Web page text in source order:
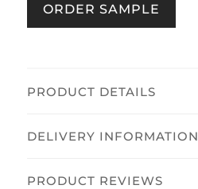
quantity
ORDER SAMPLE
PRODUCT DETAILS
DELIVERY INFORMATION
PRODUCT REVIEWS